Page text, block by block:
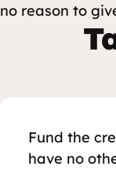
no reason to
Fund the
have no